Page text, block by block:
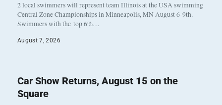
2 local swimmers will represent team Illinois at the USA swimming
Central Zone Championships in Minneapolis, MN August 6-9th.
Swimmers with the top 6%…
August 7, 2026
Car Show Returns, August 15 on the
Square